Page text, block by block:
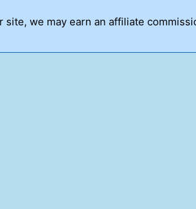
we may earn an affiliate